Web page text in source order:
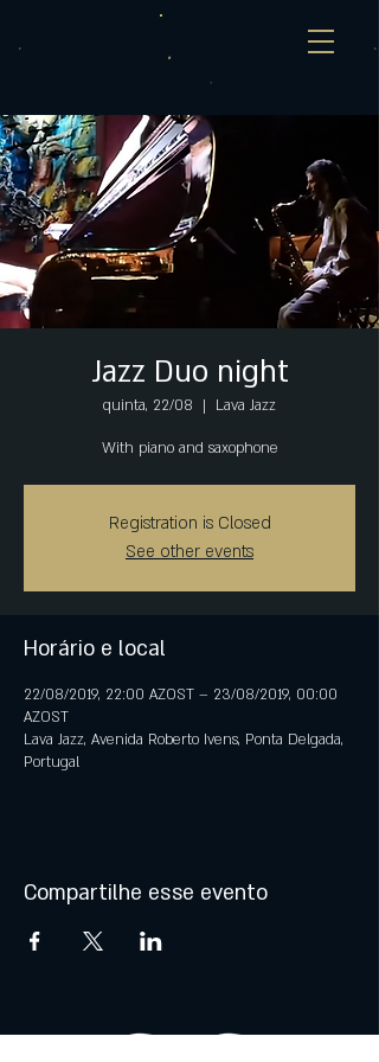
Jazz Duo night
quinta, 22/08
  |
Lava Jazz
With piano and saxophone
Registration is Closed
See other events
Horário e local
22/08/2019, 22:00 AZOST – 23/08/2019, 00:00
AZOST
Lava Jazz, Avenida Roberto Ivens, Ponta Delgada,
Portugal
Compartilhe esse evento